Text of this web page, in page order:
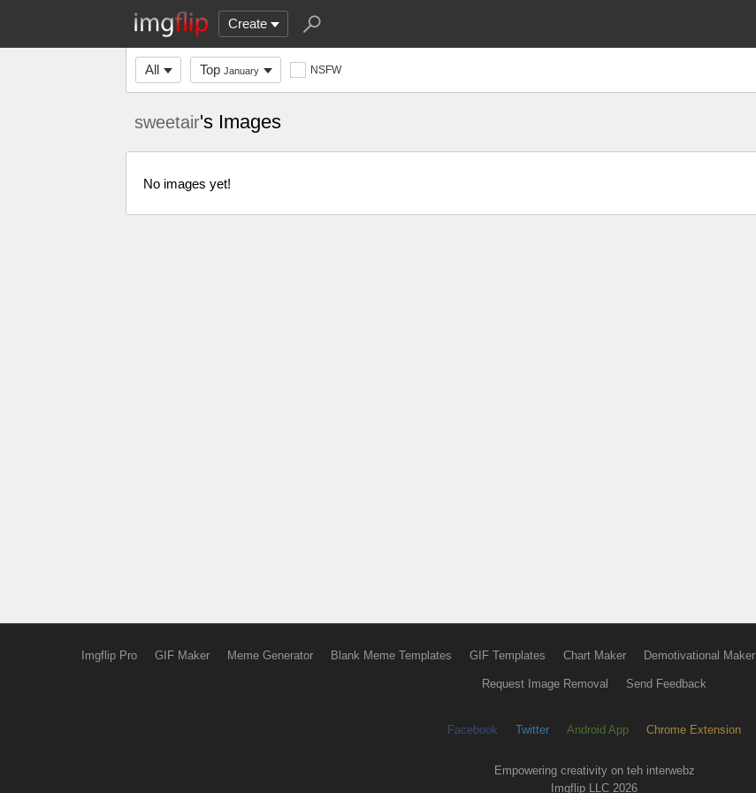
Create
All Top January NSFW
sweetair's Images
No images yet!
Imgflip Pro GIF Maker Meme Generator Blank Meme Templates GIF Templates Chart Maker Demotivational Maker
Request Image Removal Send Feedback
Facebook Twitter Android App Chrome Extension
Empowering creativity on teh interwebz
Imgflip LLC 2026